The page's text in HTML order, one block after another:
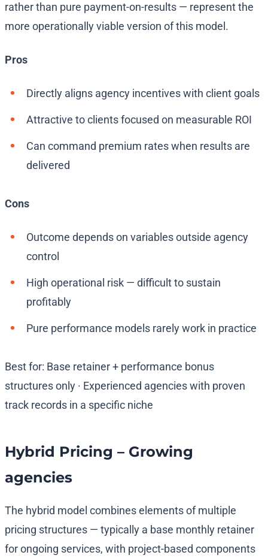
rather than pure payment-on-results — represent the
more operationally viable version of this model.
Pros
Directly aligns agency incentives with client goals
Attractive to clients focused on measurable ROI
Can command premium rates when results are
delivered
Cons
Outcome depends on variables outside agency
control
High operational risk — difficult to sustain
profitably
Pure performance models rarely work in practice
Best for: Base retainer + performance bonus
structures only · Experienced agencies with proven
track records in a specific niche
Hybrid Pricing – Growing
agencies
The hybrid model combines elements of multiple
pricing structures — typically a base monthly retainer
for ongoing services, with project-based components